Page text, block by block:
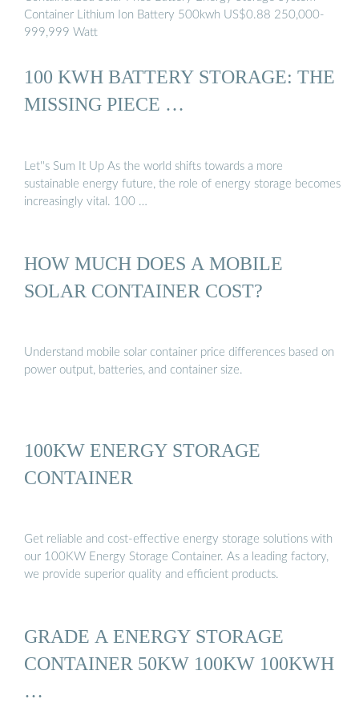
Container Lithium Ion Battery 500kwh US$0.88 250,000-
999,999 Watt
100 KWH BATTERY STORAGE: THE
MISSING PIECE …
Let''s Sum It Up As the world shifts towards a more
sustainable energy future, the role of energy storage becomes
increasingly vital. 100 …
HOW MUCH DOES A MOBILE
SOLAR CONTAINER COST?
Understand mobile solar container price differences based on
power output, batteries, and container size.
100KW ENERGY STORAGE
CONTAINER
Get reliable and cost-effective energy storage solutions with
our 100KW Energy Storage Container. As a leading factory,
we provide superior quality and efficient products.
GRADE A ENERGY STORAGE
CONTAINER 50KW 100KW 100KWH
…